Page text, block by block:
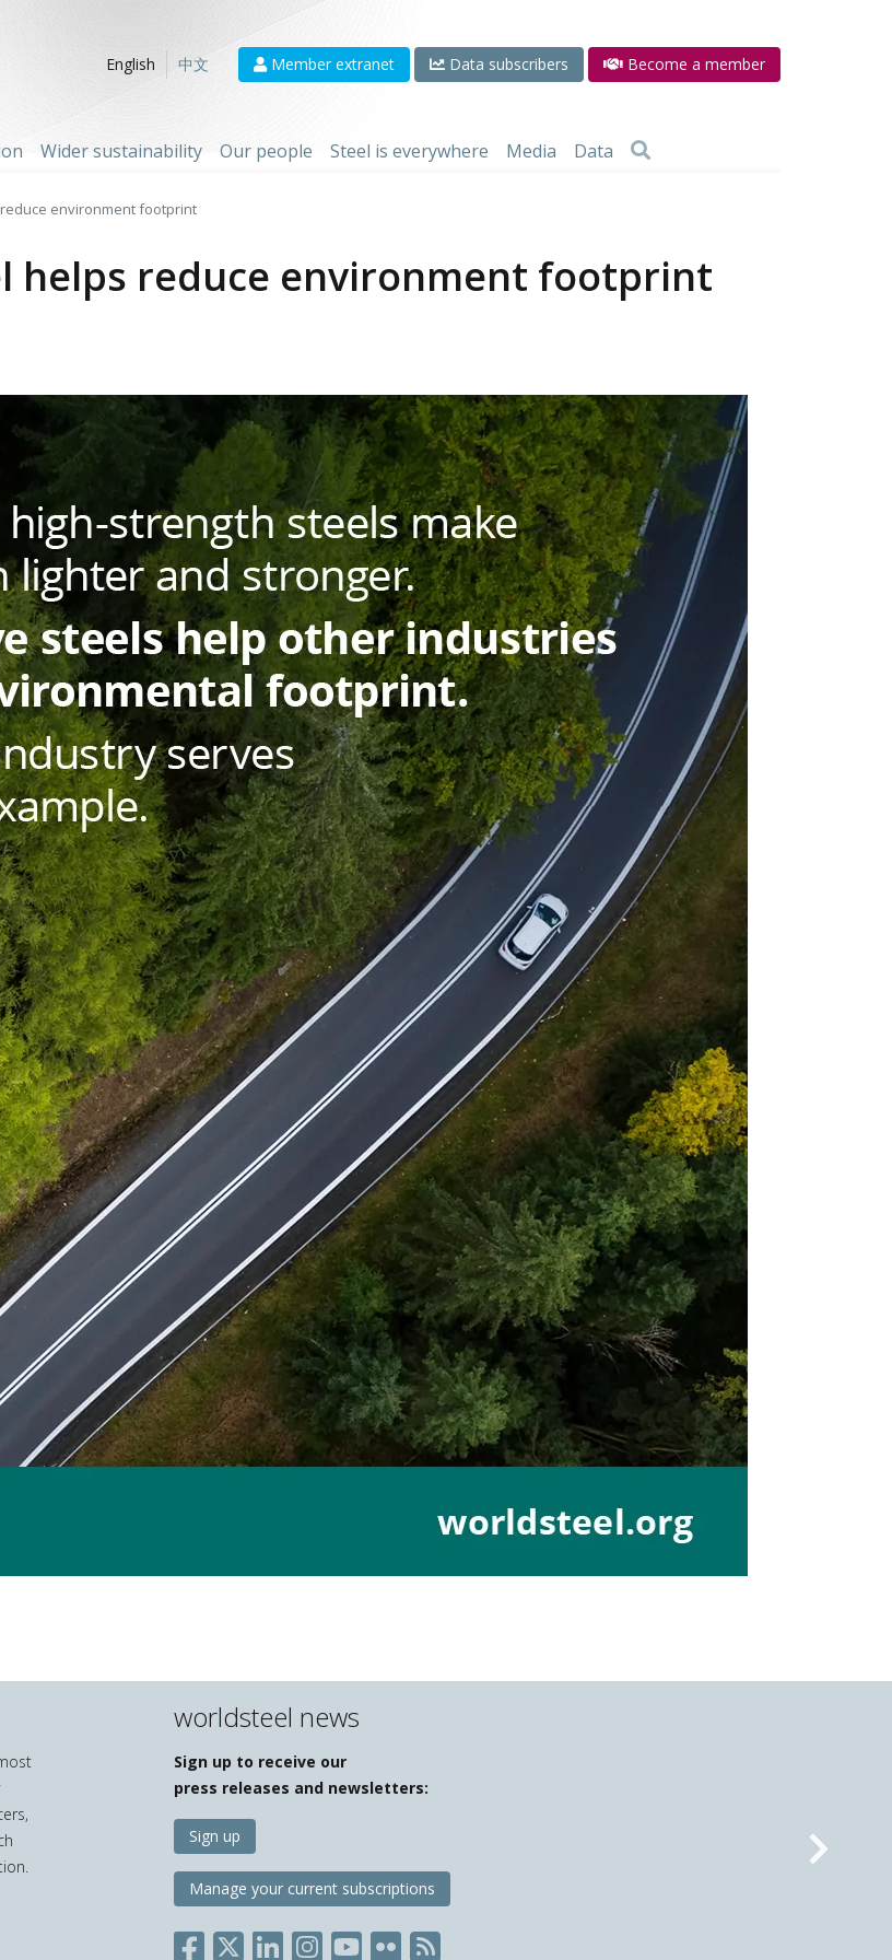
English
中文 Member extranet Data subscribers Become a member
Wider sustainability Our people Steel is everywhere Media Data
environment footprint
helps reduce environment footprint
worldsteel news
Sign up to receive our
press releases and newsletters:
Sign up
Manage your current subscriptions Next